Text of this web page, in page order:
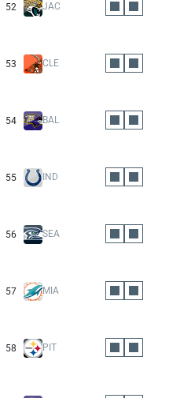
52 JAC
53 CLE
54 BAL
55 IND
56 SEA
57 MIA
58 PIT